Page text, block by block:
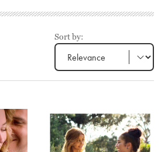
Sort by: